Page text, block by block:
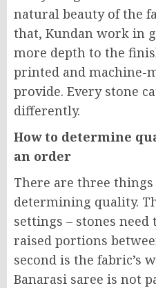
natural beauty of the
that, Kundan work in
more depth to the
printed and machine-
provide. Every stone
differently.
How to determine
an order
There are three
determining quality.
settings – stones
raised portions
second is the fabric’s
Banarasi saree is not